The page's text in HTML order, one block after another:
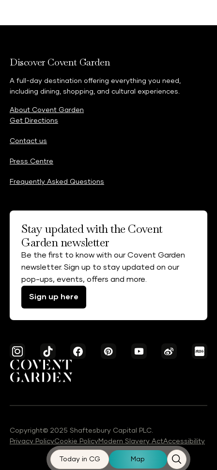
Discover Covent Garden
A full-day destination offering everything you need,
including dining, shopping, and cultural experiences.
About Covent Garden
Get Directions
Contact us
Press Centre
Frequently Asked Questions
Stay updated with the Covent
Garden newsletter
Be the first to know with our Covent Garden
newsletter. Sign up to stay updated on our
pop-ups, events, offers and more.
Sign up here
Copyright© 2025 Shaftesbury Capital PLC.
Privacy PolicyCookie PolicyModern Slavery ActAccessibility
Today in CG Map